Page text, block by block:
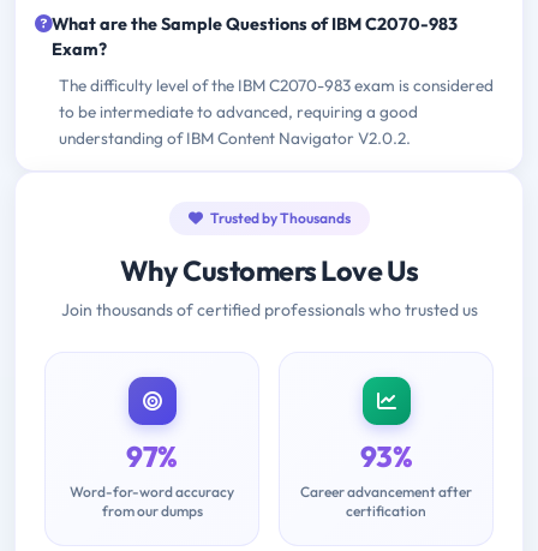
What are the Sample Questions of IBM C2070-983
Exam?
The difficulty level of the IBM C2070-983 exam is considered
to be intermediate to advanced, requiring a good
understanding of IBM Content Navigator V2.0.2.
Trusted by Thousands
Why Customers Love Us
Join thousands of certified professionals who trusted us
97%
Word-for-word accuracy
from our dumps
93%
Career advancement after
certification